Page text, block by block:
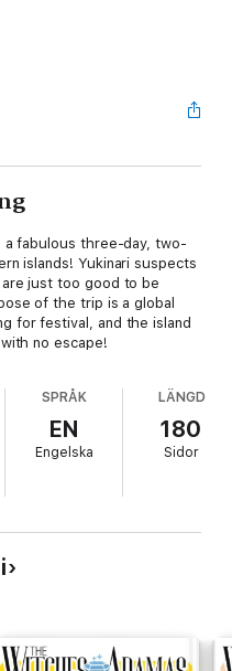
a fabulous three-day, two-
islands! Yukinari suspects
just too good to be
of the trip is a global
for festival, and the island
no escape!
SPRÅK
EN
Engelska
LÄNGD
180
Sidor